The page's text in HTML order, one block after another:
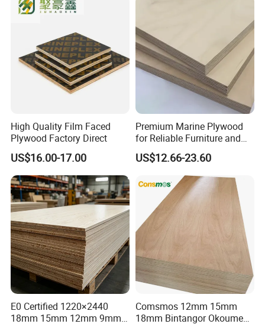
High Quality Film Faced
Plywood Factory Direct
US$16.00-17.00
Premium Marine Plywood
for Reliable Furniture and
Construction Projects
US$12.66-23.60
E0 Certified 1220×2440
18mm 15mm 12mm 9mm
Comsmos 12mm 15mm
18mm Bintangor Okoume